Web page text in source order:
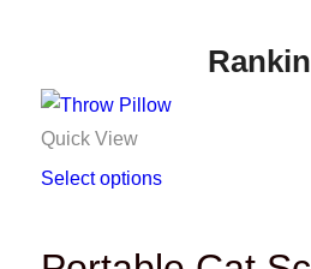
Quick View
Select options